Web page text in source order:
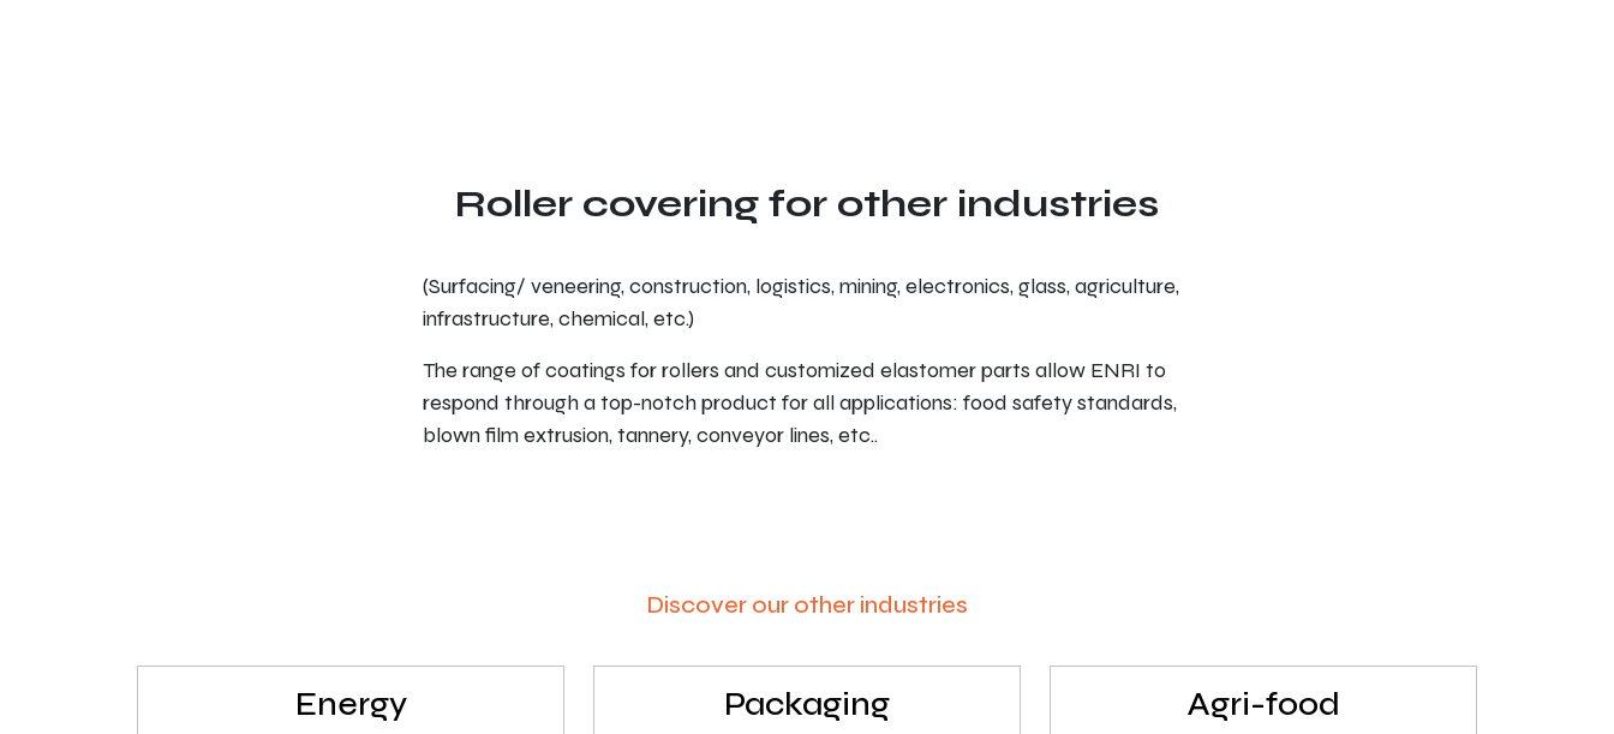
Roller covering for other industries
(Surfacing/ veneering, construction, logistics, mining, electronics, glass, agriculture,
infrastructure, chemical, etc.)
The range of coatings for rollers and customized elastomer parts allow ENRI to
respond through a top-notch product for all applications: food safety standards,
blown film extrusion, tannery, conveyor lines, etc..
Discover our other industries
Energy Packaging Agri-food